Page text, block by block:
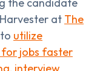
the candidate
at The
utilize
jobs faster